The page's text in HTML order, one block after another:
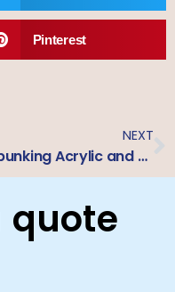
Pinterest
NEXT
Debunking Acrylic and Printing Myths: Facts About Outdoor Signage Materials
quote